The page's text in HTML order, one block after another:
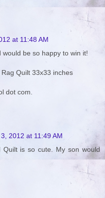
at 11:48 AM
be so happy to win it!
Quilt 33x33 inches
dot com.
2012 at 11:49 AM
Quilt is so cute. My son would